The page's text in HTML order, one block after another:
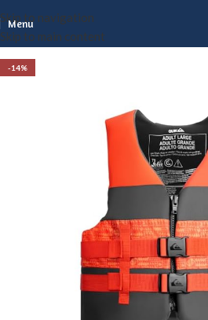
Skip to navigation
Skip to main content
Menu
-14%